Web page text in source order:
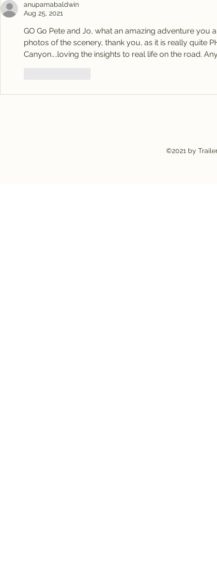
anupamabaldwin
Aug 25, 2021
GO Go Pete and Jo, what an amazing adventure you
photos of the scenery, thank you, as it is really quite
Canyon....loving the insights to real life on the road.
©2021 by